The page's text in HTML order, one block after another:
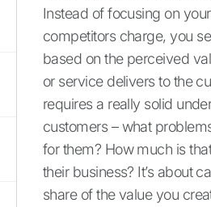
Instead of focusing on
competitors charge, you
based on the perceived
or service delivers to the
requires a really solid
customers – what
for them? How much is
their business? It’s about
share of the value you